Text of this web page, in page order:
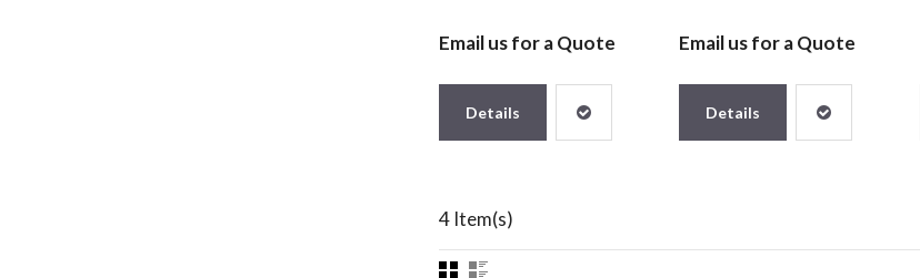
Email us for a Quote
Details
Email us for a Quote
Details
4 Item(s)